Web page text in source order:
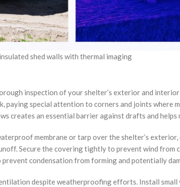
shed walls with thermal imaging
inspection of your shelter’s exterior and interior
paying special attention to corners and joints where
creates an essential barrier against drafts and
membrane or tarp over the shelter’s
Secure the covering tightly to prevent wind from
condensation from forming and potentially
despite weatherproofing efforts. Install